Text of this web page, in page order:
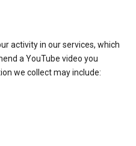
activity in our services, which
a YouTube video you
we collect may include: